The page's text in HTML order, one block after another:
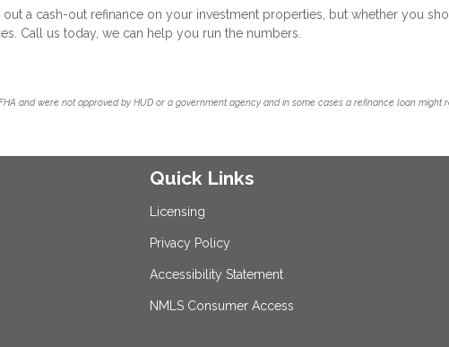
out a cash-out refinance on your investment properties, but whether you
Call us today, we can help you run the numbers.
and were not approved by HUD or a government agency and in some cases a refinance loan might
Quick Links
Licensing
Privacy Policy
Accessibility Statement
NMLS Consumer Access